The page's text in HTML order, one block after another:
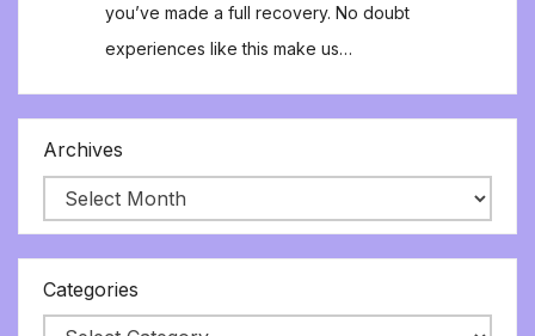
you’ve made a full recovery. No doubt
experiences like this make us…
Archives
Categories